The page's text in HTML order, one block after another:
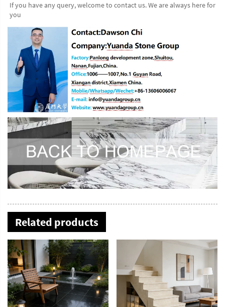
If you have any query, welcome to contact us. We are always here for
you
Related products